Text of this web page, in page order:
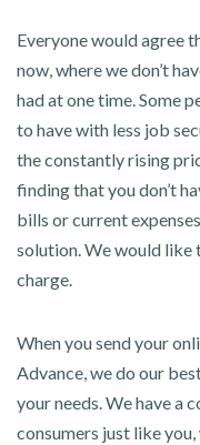
Everyone would agree
now, where we don’t
had at one time. Some
to have with less job
the constantly rising
finding that you don’t
bills or current
solution. We would like
charge.
When you send your
Advance, we do our
your needs. We have a
consumers just like